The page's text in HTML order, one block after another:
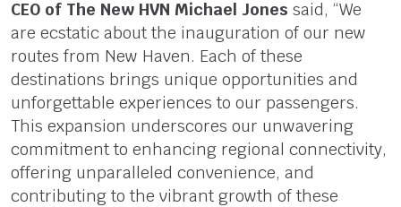
CEO of The New HVN Michael Jones said, “We
are ecstatic about the inauguration of our new
routes from New Haven. Each of these
destinations brings unique opportunities and
unforgettable experiences to our passengers.
This expansion underscores our unwavering
commitment to enhancing regional connectivity,
offering unparalleled convenience, and
contributing to the vibrant growth of these